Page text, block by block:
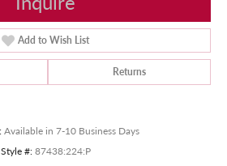
Add to Wish List
Returns
Available in 7-10 Business Days
Style #: 87438:224:P